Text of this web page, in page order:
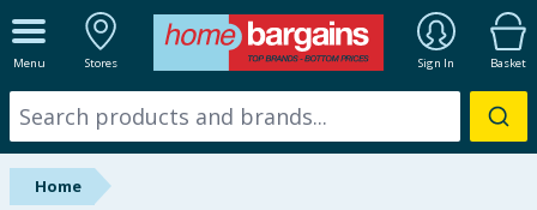
Menu Stores Sign In Basket
ALL DEPARTMENTS
New In
Online Exclusive
Home